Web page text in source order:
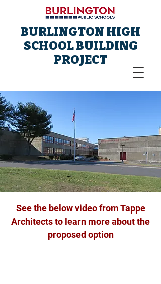
BURLINGTON HIGH
SCHOOL BUILDING
PROJECT
See the below video from Tappe
Architects to learn more about the
proposed option